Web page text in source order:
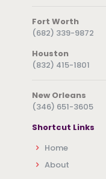
Fort Worth
(682) 339-9872
Houston
(832) 415-1801
New Orleans
(346) 651-3605
Shortcut Links
Home
About